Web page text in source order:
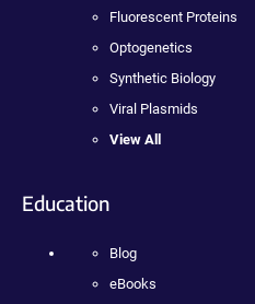
Fluorescent Proteins
Optogenetics
Synthetic Biology
Viral Plasmids
View All
Education
Blog
eBooks